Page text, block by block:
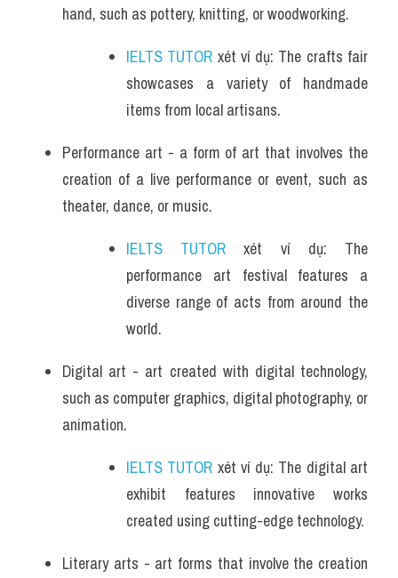
hand, such as pottery, knitting, or woodworking.
IELTS TUTOR xét ví dụ: The crafts fair
showcases a variety of handmade
items from local artisans.
Performance art - a form of art that involves the
creation of a live performance or event, such as
theater, dance, or music.
IELTS TUTOR xét ví dụ: The
performance art festival features a
diverse range of acts from around the
world.
Digital art - art created with digital technology,
such as computer graphics, digital photography, or
animation.
IELTS TUTOR xét ví dụ: The digital art
exhibit features innovative works
created using cutting-edge technology.
Literary arts - art forms that involve the creation